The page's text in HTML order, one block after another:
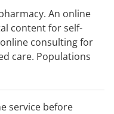
An online
content for self-
consulting for
care. Populations
service before